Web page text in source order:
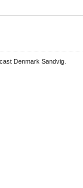
Denmark Sandvig.